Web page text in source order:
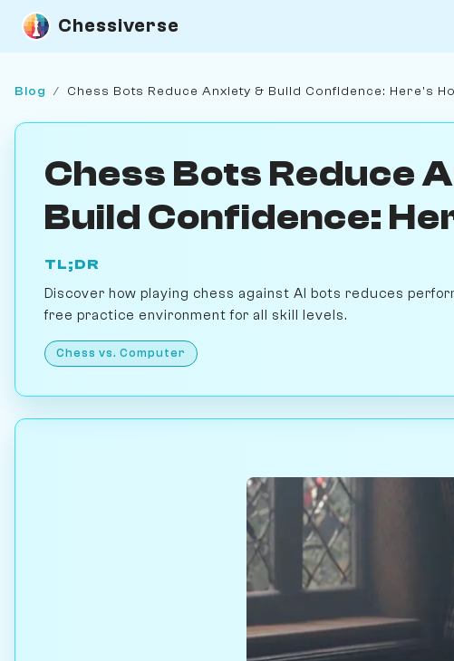
Chessiverse
Blog / Chess Bots Reduce Anxiety & Build Confidence: Here's
Chess Bots Reduce
Build Confidence:
TL;DR
Discover how playing chess against AI bots reduces
free practice environment for all skill levels.
Chess vs. Computer